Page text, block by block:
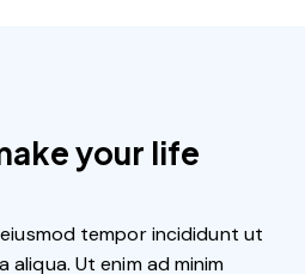
your life
tempor incididunt ut
Ut enim ad minim